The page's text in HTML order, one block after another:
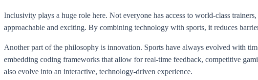
Inclusivity plays a huge role here. Not everyone has access to world-class
approachable and exciting. By combining technology with sports, it reduces
Another part of the philosophy is innovation. Sports have always evolved with
embedding coding frameworks that allow for real-time feedback, competitive
also evolve into an interactive, technology-driven experience.